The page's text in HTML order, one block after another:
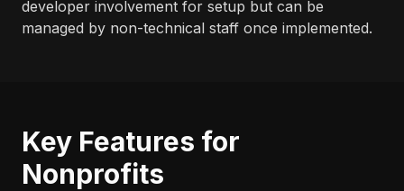
developer involvement for setup but can be
managed by non-technical staff once implemented.
Key Features for
Nonprofits